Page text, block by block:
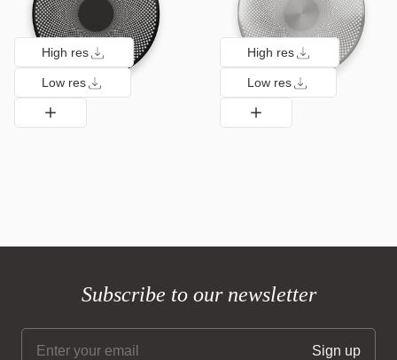
High res
Low res
High res
Low res
Subscribe to our newsletter